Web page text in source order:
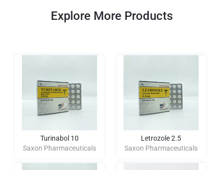
Explore More Products
Turinabol 10
Saxon Pharmaceuticals
Letrozole 2.5
Saxon Pharmaceuticals